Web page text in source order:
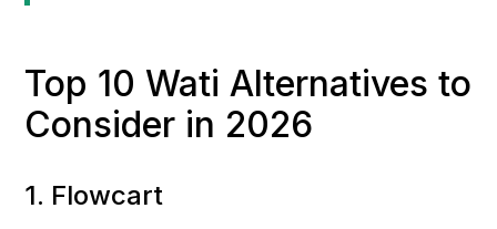
Top 10 Wati Alternatives to
Consider in 2026
1. Flowcart